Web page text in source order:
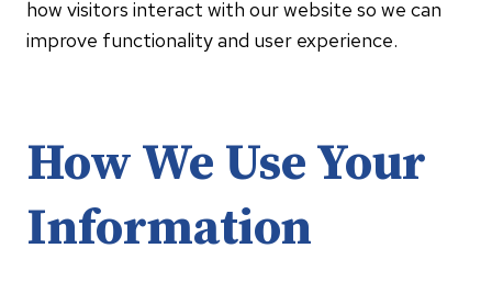
how visitors interact with our website so we can
improve functionality and user experience.
How We Use Your
Information